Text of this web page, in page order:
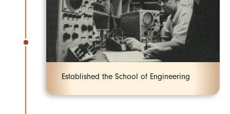
Established the School of Engineering